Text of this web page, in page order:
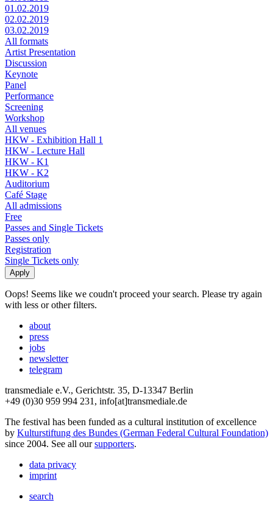
01.02.2019
02.02.2019
03.02.2019
All formats
Artist Presentation
Discussion
Keynote
Panel
Performance
Screening
Workshop
All venues
HKW - Exhibition Hall 1
HKW - Lecture Hall
HKW - K1
HKW - K2
Auditorium
Café Stage
All admissions
Free
Passes and Single Tickets
Passes only
Registration
Single Tickets only
Oops! Seems like we coudn't proceed your search. Please try again
with less or other filters.
about
press
jobs
newsletter
telegram
transmediale e.V., Gerichtstr. 35, D-13347 Berlin
+49 (0)30 959 994 231, info[at]transmediale.de
The festival has been funded as a cultural institution of excellence
by Kulturstiftung des Bundes (German Federal Cultural Foundation)
since 2004. See all oursupporters.
data privacy
imprint
search